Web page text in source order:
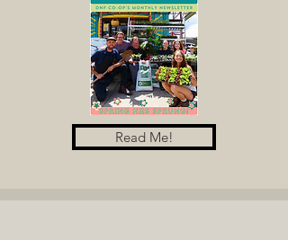
Read Me!